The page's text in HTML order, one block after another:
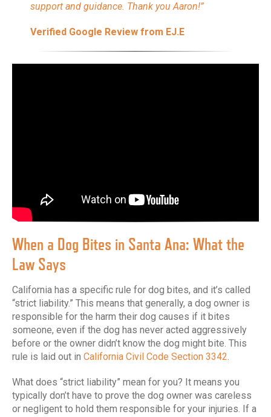
support and guidance. Thank you Aaron!”
Verified Google Review from EJ.E
When a Dog Bites in Santa Ana: What the
Law Says
California has a specific rule for dog bites, and it’s called
“strict liability.” This means that generally, a dog owner is
responsible for the harm their dog causes if it bites
someone, even if the dog has never acted aggressively
before or the owner didn’t know the dog might bite. This
rule is laid out in California Civil Code Section 3342
What does “strict liability” mean for you? It means you
typically don’t have to prove the dog owner was careless
or negligent to hold them responsible for your injuries. If a